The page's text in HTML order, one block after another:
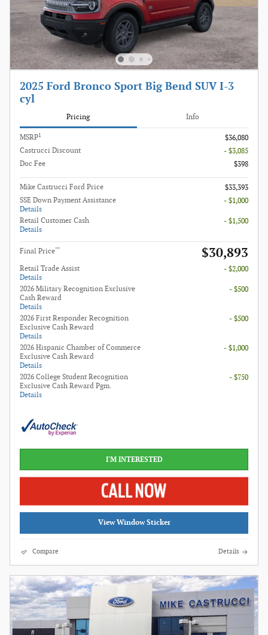
2025 Ford Bronco Sport Big Bend SUV I-3
cyl
Pricing Info
MSRP1
$36,080
Castrucci Discount
- $3,085
Doc Fee
$398
Mike Castrucci Ford Price
$33,393
SSE Down Payment Assistance
Details
- $1,000
Retail Customer Cash
Details
- $1,500
Final Price** $30,893
Retail Trade Assist
Details
- $2,000
2026 Military Recognition Exclusive
Cash Reward
Details
- $500
2026 First Responder Recognition
Exclusive Cash Reward
Details
- $500
2026 Hispanic Chamber of Commerce
Exclusive Cash Reward
Details
- $1,000
2026 College Student Recognition
Exclusive Cash Reward Pgm.
Details
- $750
I'M INTERESTED
View Window Sticker
Compare Details